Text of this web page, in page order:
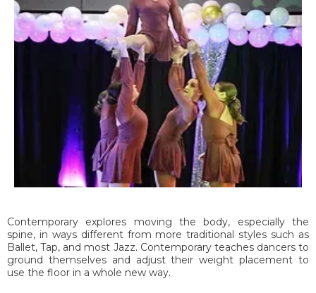
Contemporary explores moving the body, especially the
spine, in ways different from more traditional styles such as
Ballet, Tap, and most Jazz. Contemporary teaches dancers to
ground themselves and adjust their weight placement to
use the floor in a whole new way.